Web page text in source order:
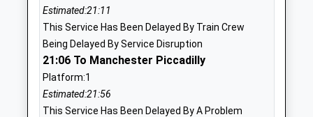
Tytherington School
Academy Converter
Ages:11-18
Head Teacher
Mr Emmanuel Botwe
Manchester
Road
Macclesfield
Estimated:21:11
This Service Has Been Delayed By Train Crew
Being Delayed By Service Disruption
21:06 To Manchester Piccadilly
Platform:1
Estimated:21:56
This Service Has Been Delayed By A Problem